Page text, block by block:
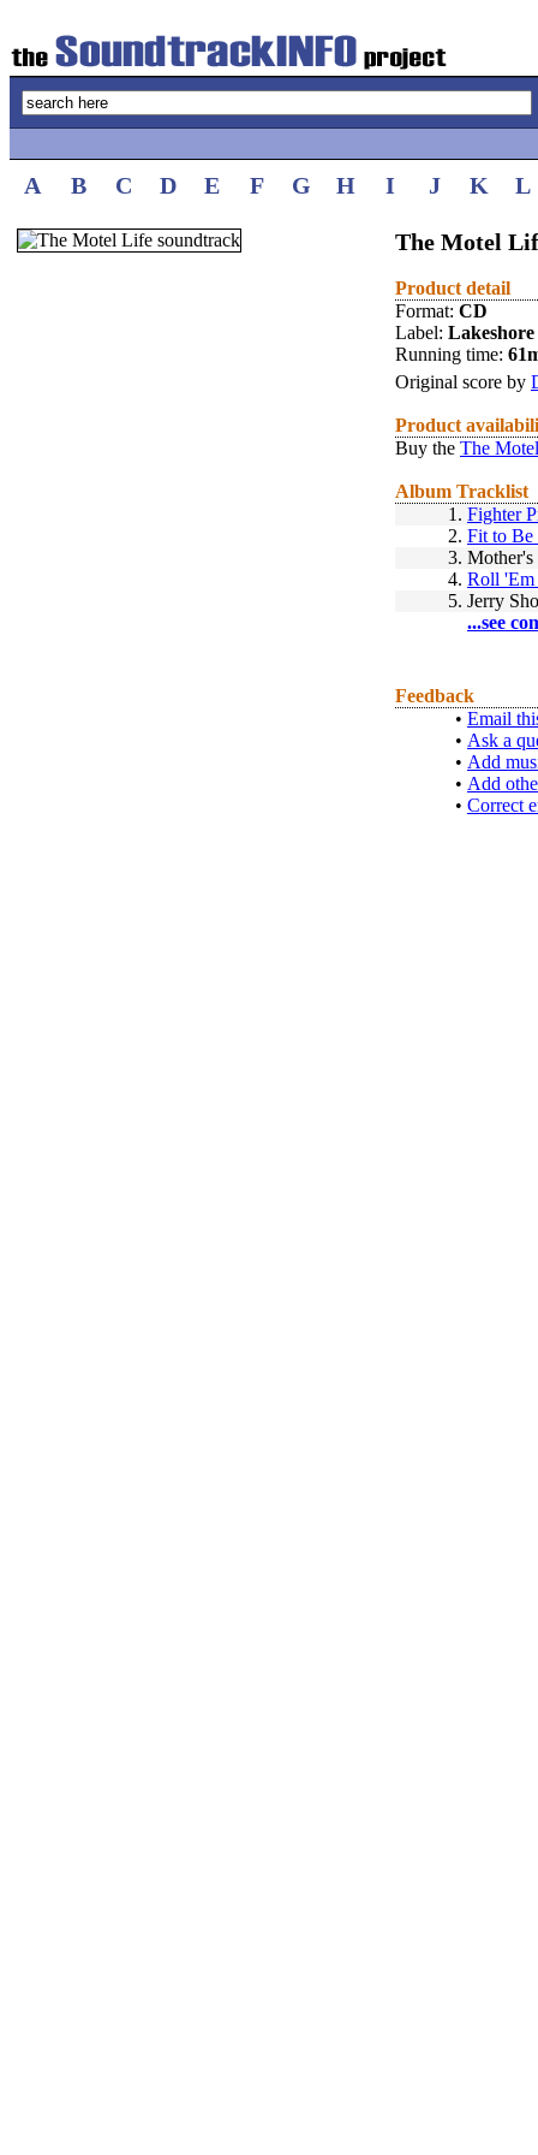
A B C D E F G H I J K L
The Motel
Product detail
Format: CD
Label:
Running time:
Original score by
Product
Buy the The
Album Tracklist
1. Fighter
2. Fit to Be
3. Mother's
4. Roll 'Em
5. Jerry
...see
Feedback
• Email
• Ask a
• Add
• Add
• Correct